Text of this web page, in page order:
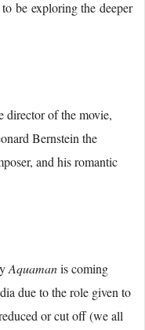
be exploring the deeper
director of the movie,
Bernstein the
and his romantic
Aquamanis coming
due to the role given to
or cut off (we all